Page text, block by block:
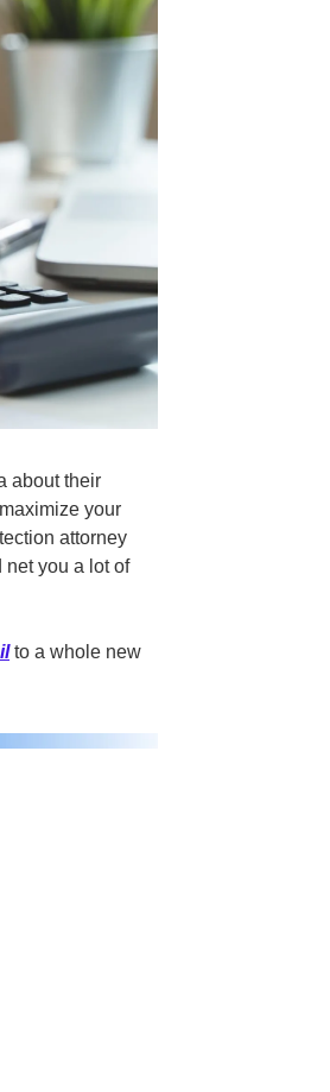
about their
your
attorney
net you a lot of
to a whole new